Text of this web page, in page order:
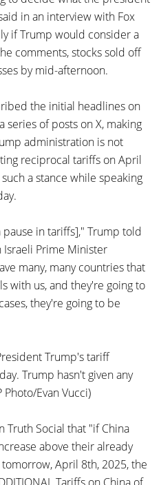
in an interview with Fox
if Trump would consider a
comments, stocks sold off
by mid-afternoon.
the initial headlines on
series of posts on X, making
administration is not
reciprocal tariffs on April
a stance while speaking
in tariffs]," Trump told
Prime Minister
many, many countries that
with us, and they're going to
they're going to be
Trump's tariff
Trump hasn't given any
Evan Vucci)
Truth Social that "if China
above their already
April 8th, 2025, the